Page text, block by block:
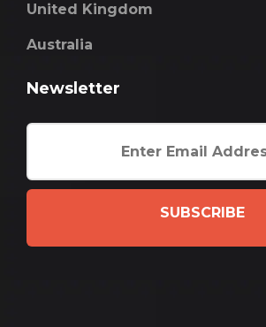
United Kingdom
Australia
Newsletter
SUBSCRIBE